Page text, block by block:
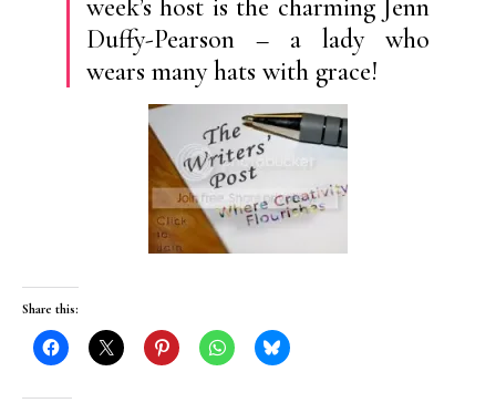
week’s host is the charming Jenn
Duffy-Pearson – a lady who
wears many hats with grace!
Share this: